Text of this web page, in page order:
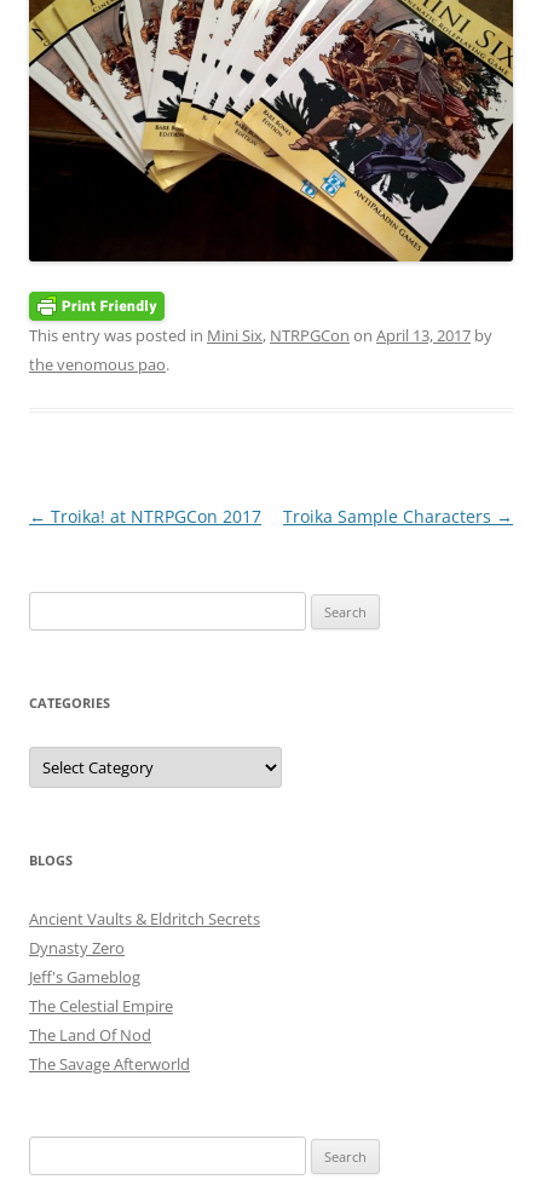
This entry was posted in Mini Six, NTRPGCon on April 13, 2017 by
the venomous pao.
Post
← Troika! at NTRPGCon 2017 Troika Sample Characters →
for:
CATEGORIES
Categories
BLOGS
Ancient Vaults & Eldritch Secrets
Dynasty Zero
Jeff's Gameblog
The Celestial Empire
The Land Of Nod
The Savage Afterworld
for: